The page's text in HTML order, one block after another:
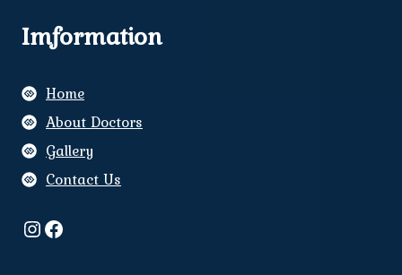
Imformation
Home
About Doctors
Gallery
Contact Us
Instagram
Facebook